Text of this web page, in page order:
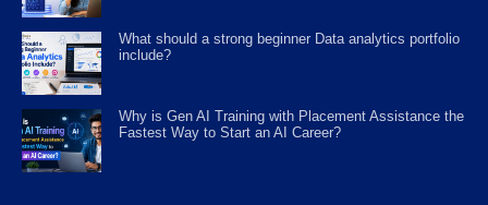
What should a strong beginner Data analytics portfolio
include?
Why is Gen AI Training with Placement Assistance the
Fastest Way to Start an AI Career?